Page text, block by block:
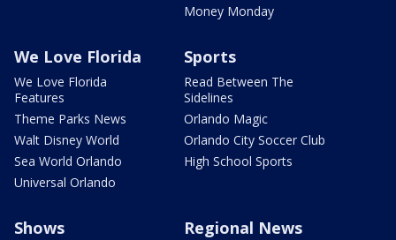
Money Monday
We Love Florida
We Love Florida
Features
Theme Parks News
Walt Disney World
Sea World Orlando
Universal Orlando
Sports
Read Between The
Sidelines
Orlando Magic
Orlando City Soccer Club
High School Sports
Shows Regional News